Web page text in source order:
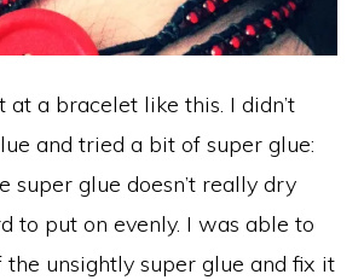
a bracelet like this. I didn’t
and tried a bit of super glue:
super glue doesn’t really dry
to put on evenly. I was able to
unsightly super glue and fix it